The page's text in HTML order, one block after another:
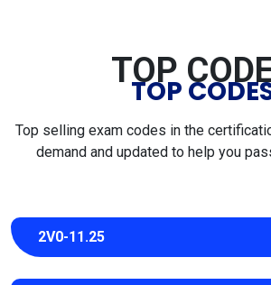
TOP
TOP
Top selling exam codes in the
demand and updated to help you
2V0-11.25